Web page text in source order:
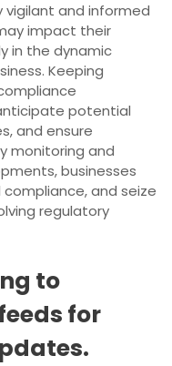
vigilant and informed
impact their
in the dynamic
Keeping
potential
and ensure
monitoring and
businesses
and seize
regulatory
to
for